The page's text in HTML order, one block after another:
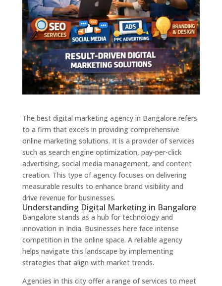
The best digital marketing agency in Bangalore refers
to a firm that excels in providing comprehensive
online marketing solutions. It is a provider of services
such as search engine optimization, pay-per-click
advertising, social media management, and content
creation. This type of agency focuses on delivering
measurable results to enhance brand visibility and
drive revenue for businesses.
Understanding Digital Marketing in Bangalore
Bangalore stands as a hub for technology and
innovation in India. Businesses here face intense
competition in the online space. A reliable agency
helps navigate this landscape by implementing
strategies that align with market trends.
Agencies in this city offer a range of services to meet